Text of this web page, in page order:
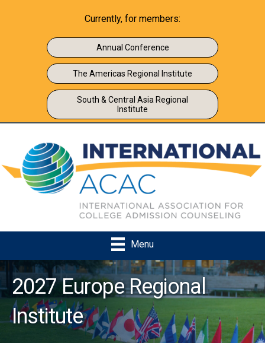
Currently, for members:
Annual Conference
The Americas Regional Institute
South & Central Asia Regional
Institute
Menu
2027 Europe Regional
Institute